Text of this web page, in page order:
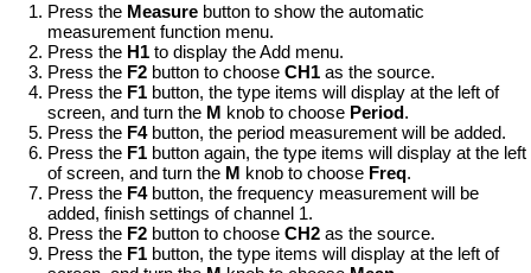
Press the Measure button to show the automatic
measurement function menu.
Press the H1 to display the Add menu.
Press the F2 button to choose CH1 as the source.
Press the F1 button, the type items will display at the left of
screen, and turn the M knob to choose Period.
Press the F4button, the period measurement will be added.
Press the F1 button again, the type items will display at the left
of screen, and turn the M knob to choose Freq.
Press the F4button, the frequency measurement will be
added, finish settings of channel 1.
Press the F2 button to choose CH2 as the source.
Press the F1 button, the type items will display at the left of